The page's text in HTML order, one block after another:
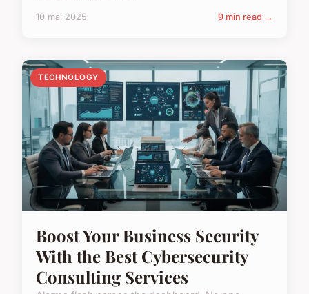
10 mai 2025 9 min read →
TECHNOLOGY
Boost Your Business Security
With the Best Cybersecurity
Consulting Services